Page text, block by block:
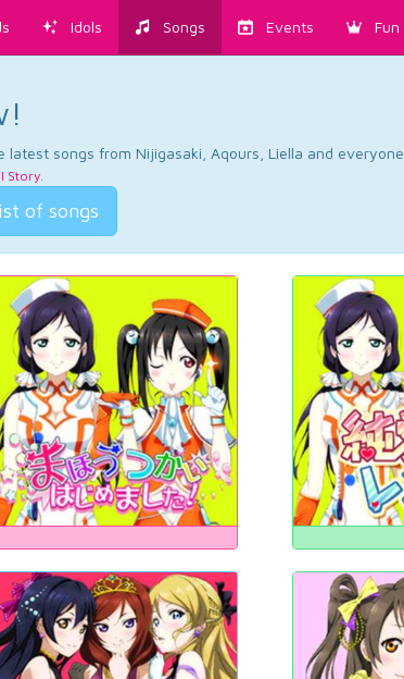
Idols Songs Events Fun
songs from Nijigasaki, Aqours, Liella and everyone.
Story.
of songs